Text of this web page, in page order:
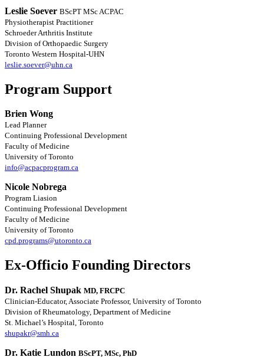
Leslie Soever BScPT MSc ACPAC
Physiotherapist Practitioner
Schroeder Arthritis Institute
Division of Orthopaedic Surgery
Toronto Western Hospital-UHN
leslie.soever@uhn.ca
Program Support
Brien Wong
Lead Planner
Continuing Professional Development
Faculty of Medicine
University of Toronto
info@acpacprogram.ca
Nicole Nobrega
Program Liasion
Continuing Professional Development
Faculty of Medicine
University of Toronto
cpd.programs@utoronto.ca
Ex-Officio Founding Directors
Dr. Rachel Shupak MD, FRCPC
Clinician-Educator, Associate Professor, University of Toronto
Division of Rheumatology, Department of Medicine
St. Michael’s Hospital, Toronto
shupakr@smh.ca
Dr. Katie Lundon BScPT, MSc, PhD